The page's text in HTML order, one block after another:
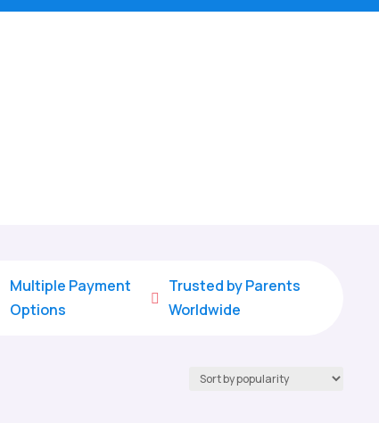
Multiple Payment
Options

Trusted by Parents
Worldwide